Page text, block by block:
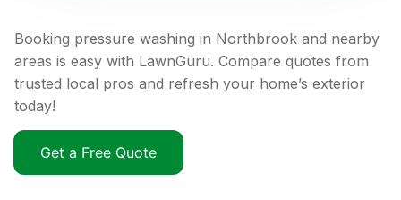
Booking pressure washing in Northbrook and nearby
areas is easy with LawnGuru. Compare quotes from
trusted local pros and refresh your home’s exterior
today!
Get a Free Quote